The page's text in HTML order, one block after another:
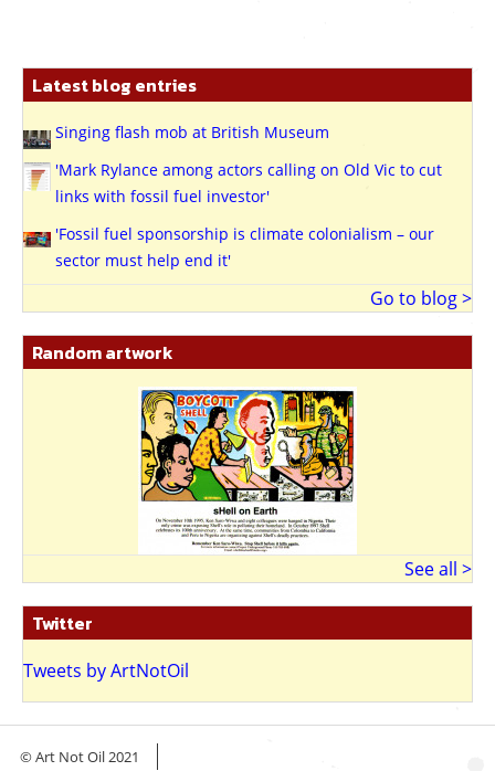
Latest blog entries
Singing flash mob at British Museum
'Mark Rylance among actors calling on Old Vic to cut
links with fossil fuel investor'
'Fossil fuel sponsorship is climate colonialism – our
sector must help end it'
Go to blog >
Random artwork
See all >
Twitter
Tweets by ArtNotOil
© Art Not Oil 2021